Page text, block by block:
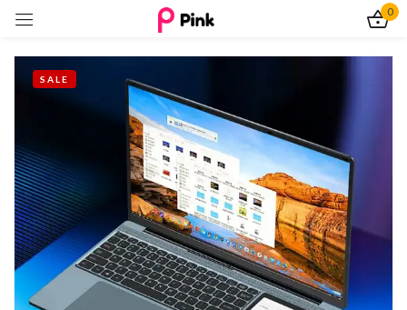
0
SALE
Sign in
Remember me Lost password?
Log In
Create an account